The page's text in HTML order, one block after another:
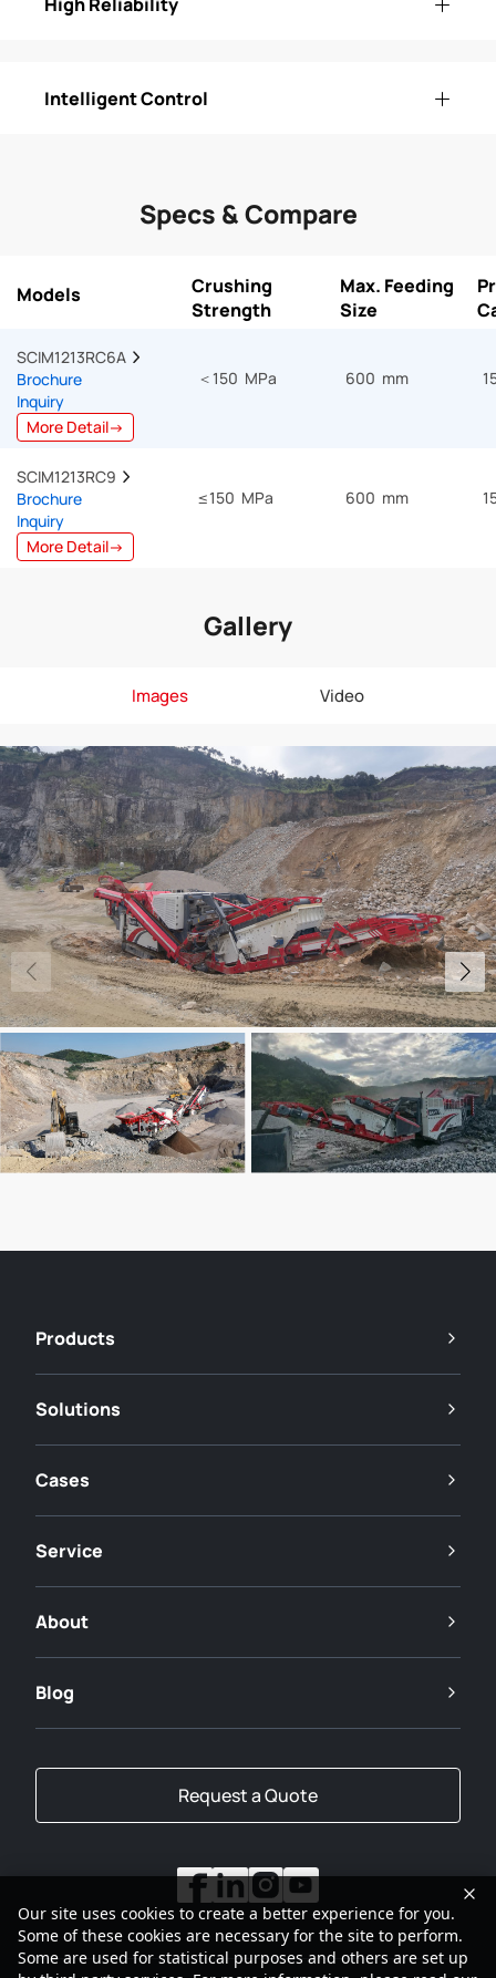
Intelligent Control
Specs & Compare
Models
Crushing
Strength
Max. Feeding
Size
SCIM1213RC6A
Brochure
Inquiry
More Detail→
＜150 MPa 600 mm
SCIM1213RC9
Brochure
Inquiry
More Detail→
≤150 MPa 600 mm
Gallery
Images Video
Products
Solutions
Cases
Service
About
Blog
Request a Quote
Our site uses cookies to create a better experience for you.
Some of these cookies are necessary for the site to perform.
Some are used for statistical purposes and others are set up